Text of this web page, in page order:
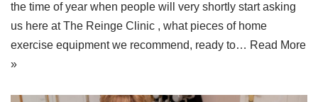
the time of year when people will very shortly start asking
us here at The Reinge Clinic , what pieces of home
exercise equipment we recommend, ready to… Read More
»